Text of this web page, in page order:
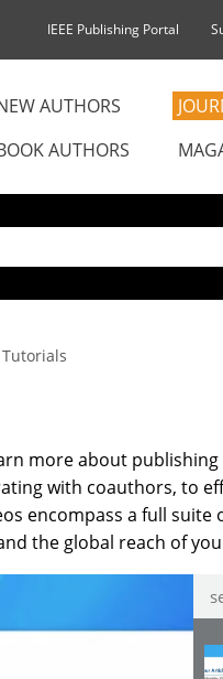
IEEE Publishing Portal
AUTHORS
AUTHORS
more about publishing
with coauthors, to
encompass a full suite
the global reach of